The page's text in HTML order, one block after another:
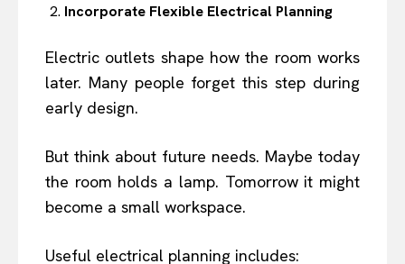
Incorporate Flexible Electrical Planning
Electric outlets shape how the room works
later. Many people forget this step during
early design.
But think about future needs. Maybe today
the room holds a lamp. Tomorrow it might
become a small workspace.
Useful electrical planning includes: